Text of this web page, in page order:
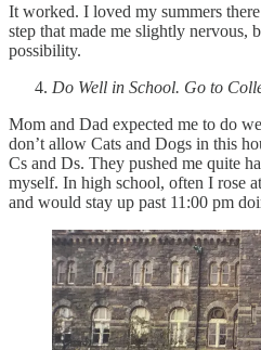
It worked. I loved my summers
step that made me slightly nervous,
possibility.
Do Well in School. Go to
Mom and Dad expected me to do
don’t allow Cats and Dogs in this
Cs and Ds. They pushed me quite
myself. In high school, often I rose
and would stay up past 11:00 pm